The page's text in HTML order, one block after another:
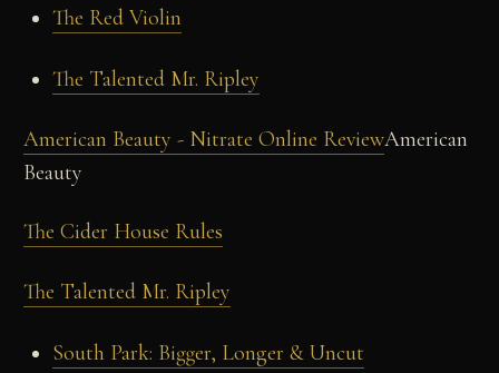
The Red Violin
The Talented Mr. Ripley
American Beauty - Nitrate Online ReviewAmerican
Beauty
The Cider House Rules
The Talented Mr. Ripley
South Park: Bigger, Longer & Uncut